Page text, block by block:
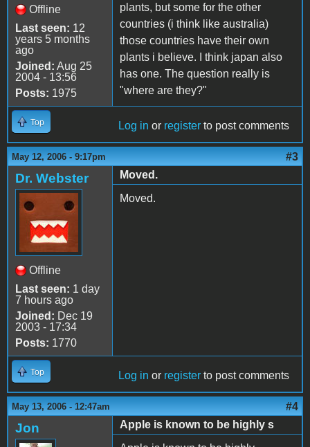
Offline
Last seen: 12
years 5 months
ago
Joined: Aug 25
2004 - 13:56
Posts: 1975
plants, but some for the other
countries (i think like australia)
those countries have their own
plants i believe. I think japan also
has one. The question really is
"where are they?"
Top Log in or register to post comments
May 12, 2006 - 9:17pm #3
Dr. Webster
Offline
Last seen: 1 day
7 hours ago
Joined: Dec 19
2003 - 17:34
Posts: 1770
Moved.
Moved.
Top Log in or register to post comments
May 13, 2006 - 12:47am #4
Jon
Apple is known to be highly s